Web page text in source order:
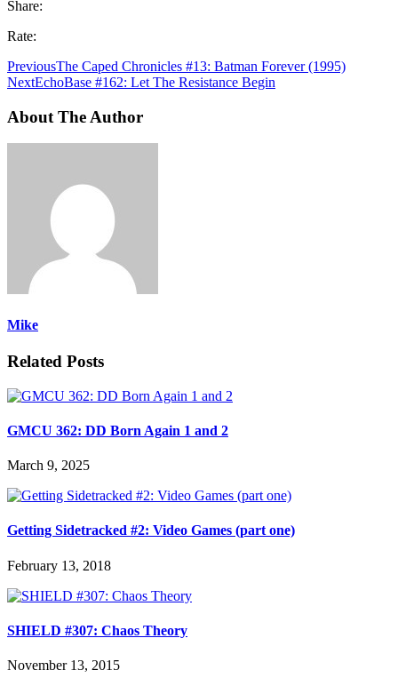
Share:
Rate:
PreviousThe Caped Chronicles #13: Batman Forever (1995)
NextEchoBase #162: Let The Resistance Begin
About The Author
Mike
Related Posts
GMCU 362: DD Born Again 1 and 2
March 9, 2025
Getting Sidetracked #2: Video Games (part one)
February 13, 2018
SHIELD #307: Chaos Theory
November 13, 2015